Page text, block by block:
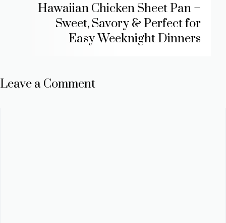
Hawaiian Chicken Sheet Pan –
Sweet, Savory & Perfect for
Easy Weeknight Dinners
Leave a Comment